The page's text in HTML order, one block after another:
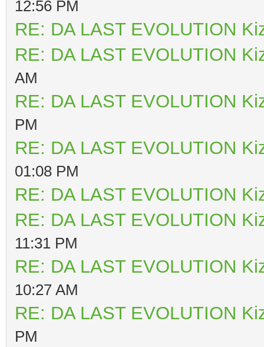
12:56 PM
RE: DA LAST EVOLUTION
RE: DA LAST EVOLUTION
AM
RE: DA LAST EVOLUTION
PM
RE: DA LAST EVOLUTION
01:08 PM
RE: DA LAST EVOLUTION
RE: DA LAST EVOLUTION
11:31 PM
RE: DA LAST EVOLUTION
10:27 AM
RE: DA LAST EVOLUTION
PM